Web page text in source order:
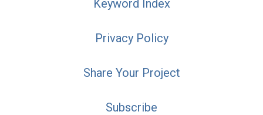
Keyword Index
Privacy Policy
Share Your Project
Subscribe